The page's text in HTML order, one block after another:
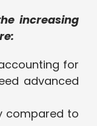
increasing
for
advanced
compared to